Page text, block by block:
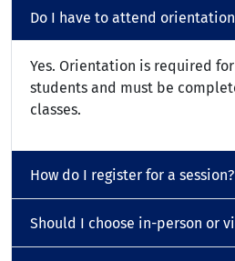
Do I have to attend
Yes. Orientation is required
students and must be
classes.
How do I register for a session?
Should I choose in-person or